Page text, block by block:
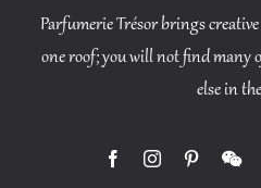
Parfumerie Trésor brings
one roof; you will not find many
else in